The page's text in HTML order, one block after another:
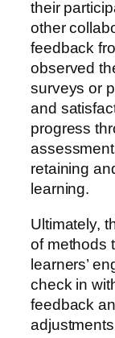
their
other
feedback
observed
surveys or
and
progress
retaining
learning.
Ultimately,
of methods
learners’
check in
feedback